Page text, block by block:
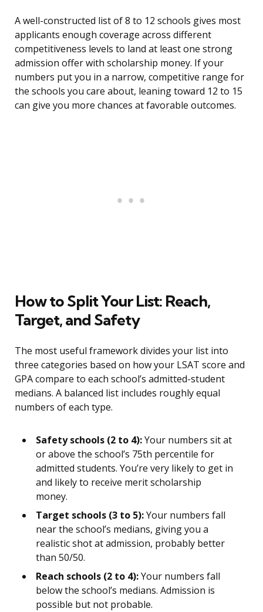
A well-constructed list of 8 to 12 schools gives most
applicants enough coverage across different
competitiveness levels to land at least one strong
admission offer with scholarship money. If your
numbers put you in a narrow, competitive range for
the schools you care about, leaning toward 12 to 15
can give you more chances at favorable outcomes.
How to Split Your List: Reach,
Target, and Safety
The most useful framework divides your list into
three categories based on how your LSAT score and
GPA compare to each school’s admitted-student
medians. A balanced list includes roughly equal
numbers of each type.
Safety schools (2 to 4):Your numbers sit at
or above the school’s 75th percentile for
admitted students. You’re very likely to get in
and likely to receive merit scholarship
money.
Target schools (3 to 5):Your numbers fall
near the school’s medians, giving you a
realistic shot at admission, probably better
than 50/50.
Reach schools (2 to 4):Your numbers fall
below the school’s medians. Admission is
possible but not probable.